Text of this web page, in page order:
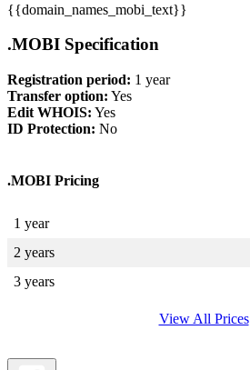
{{domain_names_mobi_text}}
.MOBI Specification
Registration period: 1 year
Transfer option: Yes
Edit WHOIS: Yes
ID Protection: No
.MOBI Pricing
1 year
2 years
3 years
View All Prices